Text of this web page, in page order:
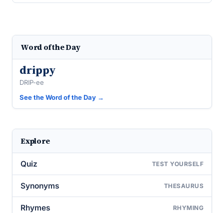
Word of the Day
drippy
DRIP-ee
See the Word of the Day →
Explore
Quiz TEST YOURSELF
Synonyms THESAURUS
Rhymes RHYMING